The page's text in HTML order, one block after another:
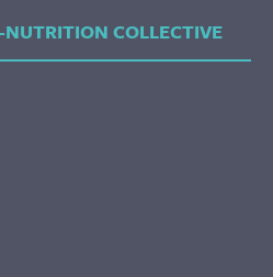
COLLECTIVE